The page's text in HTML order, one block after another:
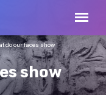
show
do our faces show